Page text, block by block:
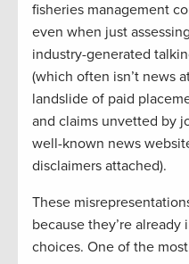
fisheries management
even when just
industry-generated
(which often isn’t news
landslide of paid
and claims unvetted by
well-known news
disclaimers attached).
These
because they’re
choices. One of the